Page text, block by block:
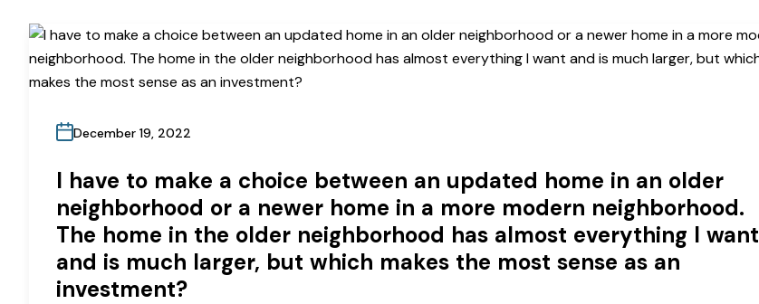
December 19, 2022
I have to make a choice between an updated home in an older
neighborhood or a newer home in a more modern neighborhood.
The home in the older neighborhood has almost everything I want
and is much larger, but which makes the most sense as an
investment?